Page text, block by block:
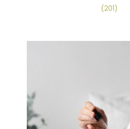
(201)